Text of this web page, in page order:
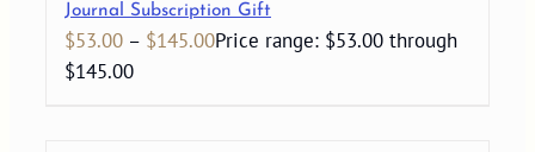
Journal Subscription Gift
$53.00 – $145.00Price range: $53.00 through
$145.00